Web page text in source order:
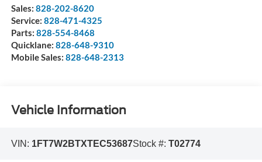
Sales: 828-202-8620
Service: 828-471-4325
Parts: 828-554-8468
Quicklane: 828-648-9310
Mobile Sales: 828-648-2313
Vehicle Information
VIN: 1FT7W2BTXTEC53687Stock #: T02774